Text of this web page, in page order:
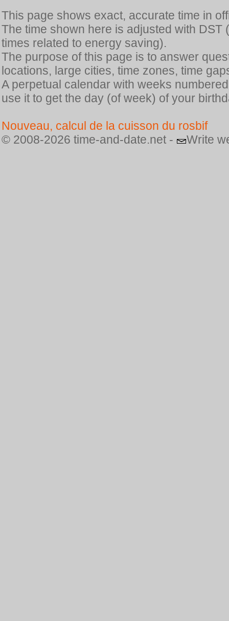
This page shows exact, accurate time in
The time shown here is adjusted with
times related to energy saving).
The purpose of this page is to answer
locations, large cities, time zones, time
A perpetual calendar with weeks
use it to get the day (of week) of your
Nouveau, calcul de la cuisson du rosbif
© 2008-2026 time-and-date.net -
Write